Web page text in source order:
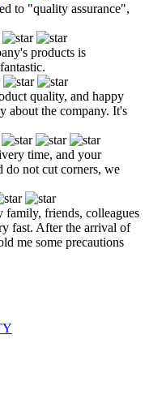
to "quality assurance",
products is
quality, and happy
about the company. It's
time, and your
do not cut corners, we
family, friends, colleagues
fast. After the arrival of
me some precautions